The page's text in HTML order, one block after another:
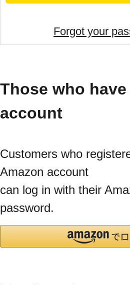
Forgot your
Those who
account
Customers who
Amazon account
can log in with their
password.